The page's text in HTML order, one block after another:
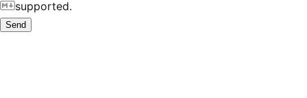
supported.
Send